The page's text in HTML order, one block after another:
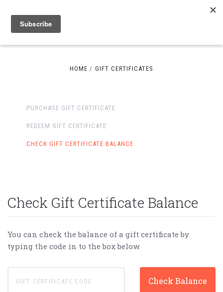
HOME GIFT CERTIFICATES
PURCHASE GIFT CERTIFICATE
REDEEM GIFT CERTIFICATE
CHECK GIFT CERTIFICATE BALANCE
Check Gift Certificate Balance
You can check the balance of a gift certificate by
typing the code in to the box below.